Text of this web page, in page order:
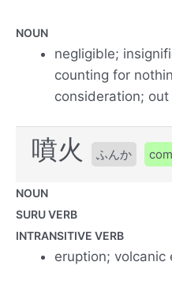
NOUN
negligible;
counting for
consideration;
噴火 ふんか
NOUN
SURU VERB
INTRANSITIVE VERB
eruption; volcanic